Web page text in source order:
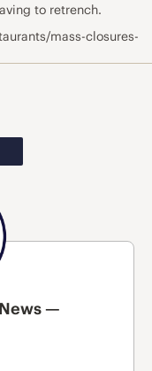
to retrench.
mass-closures-
—